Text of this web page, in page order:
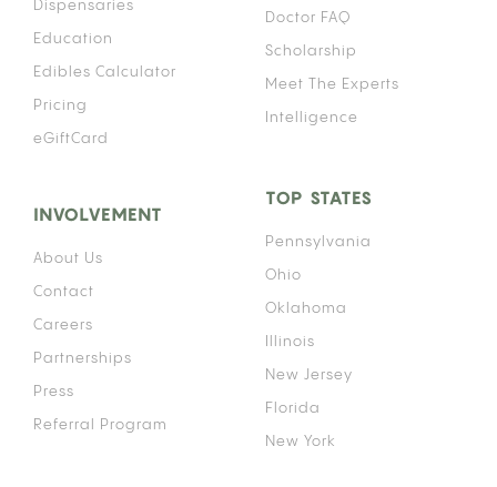
Dispensaries
Education
Edibles Calculator
Pricing
eGiftCard
Doctor FAQ
Scholarship
Meet The Experts
Intelligence
INVOLVEMENT
About Us
Contact
Careers
Partnerships
Press
Referral Program
TOP STATES
Pennsylvania
Ohio
Oklahoma
Illinois
New Jersey
Florida
New York